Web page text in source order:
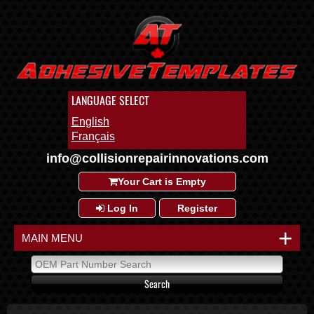
LANGUAGE SELECT
English
Français
info@collisionrepairinnovations.com
Your Cart is Empty
Log In Register
+
MAIN MENU